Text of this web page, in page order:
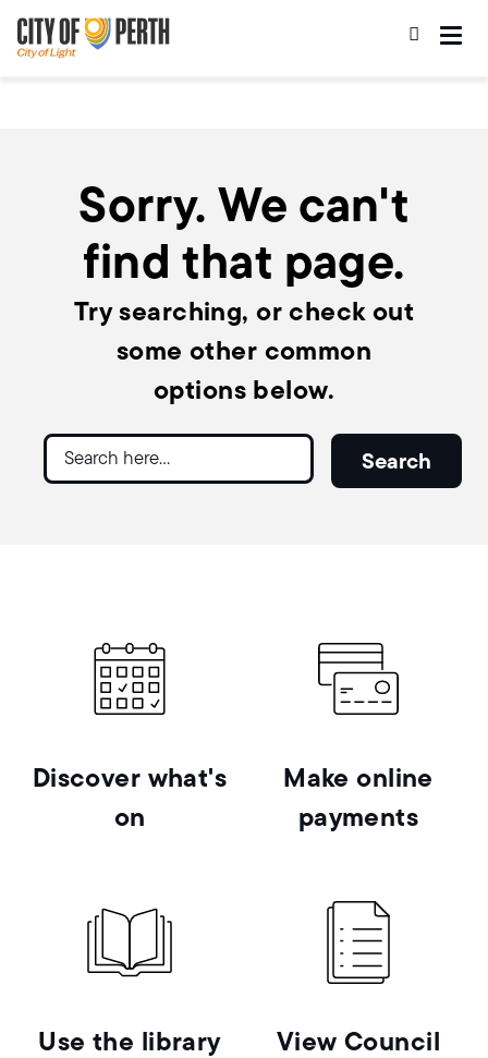
to
main
content
to
main
navigation
Sorry. We can't
find that page.
Try searching, or check out
some other common
options below.
Search
Search
Discover what's
on
Make online
payments
Use the library
View Council